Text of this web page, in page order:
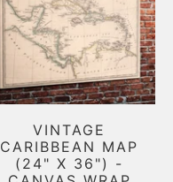
VINTAGE
CARIBBEAN MAP
(24" X 36") -